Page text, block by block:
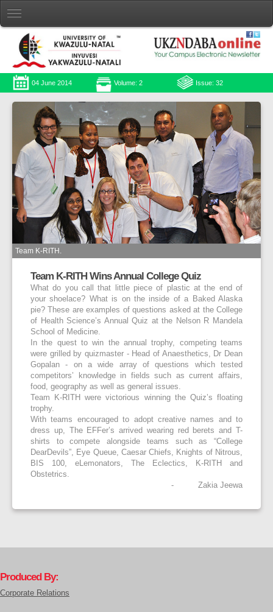
04 June 2014 Volume: 2 Issue: 32
Team K-RITH.
Team K-RITH Wins Annual College Quiz
What do you call that little piece of plastic at the end of
your shoelace? What is on the inside of a Baked Alaska
pie? These are examples of questions asked at the College
of Health Science’s Annual Quiz at the Nelson R Mandela
School of Medicine.
In the quest to win the annual trophy, competing teams
were grilled by quizmaster - Head of Anaesthetics, Dr Dean
Gopalan - on a wide array of questions which tested
competitors’ knowledge in fields such as current affairs,
food, geography as well as general issues.
Team K-RITH were victorious winning the Quiz’s floating
trophy.
With teams encouraged to adopt creative names and to
dress up, The EFFer’s arrived wearing red berets and T-
shirts to compete alongside teams such as “College
DearDevils”, Eye Queue, Caesar Chiefs, Knights of Nitrous,
BIS 100, eLemonators, The Eclectics, K-RITH and
Obstetrics.
- Zakia Jeewa
Produced By:
Corporate Relations